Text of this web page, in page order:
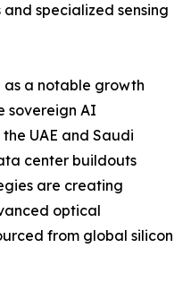
specialized sensing
as a notable growth
sovereign AI
UAE and Saudi
center buildouts
are creating
optical
from global silicon